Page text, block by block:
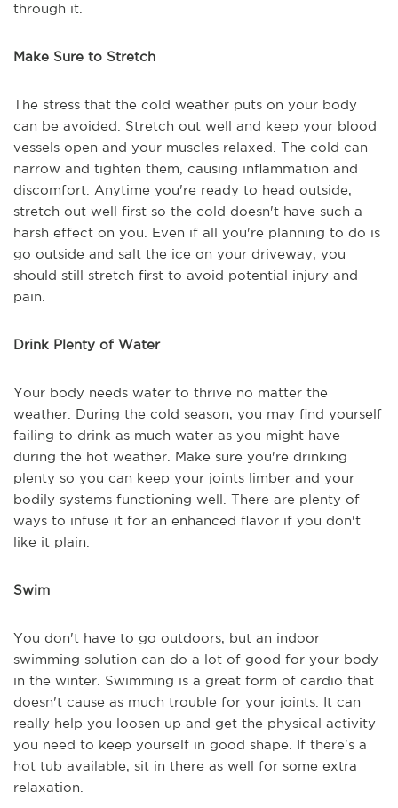
through it.
Make Sure to Stretch
The stress that the cold weather puts on your body
can be avoided. Stretch out well and keep your blood
vessels open and your muscles relaxed. The cold can
narrow and tighten them, causing inflammation and
discomfort. Anytime you're ready to head outside,
stretch out well first so the cold doesn't have such a
harsh effect on you. Even if all you're planning to do is
go outside and salt the ice on your driveway, you
should still stretch first to avoid potential injury and
pain.
Drink Plenty of Water
Your body needs water to thrive no matter the
weather. During the cold season, you may find yourself
failing to drink as much water as you might have
during the hot weather. Make sure you're drinking
plenty so you can keep your joints limber and your
bodily systems functioning well. There are plenty of
ways to infuse it for an enhanced flavor if you don't
like it plain.
Swim
You don't have to go outdoors, but an indoor
swimming solution can do a lot of good for your body
in the winter. Swimming is a great form of cardio that
doesn't cause as much trouble for your joints. It can
really help you loosen up and get the physical activity
you need to keep yourself in good shape. If there's a
hot tub available, sit in there as well for some extra
relaxation.